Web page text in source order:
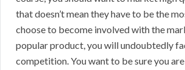
that doesn’t mean they have to be the
choose to become involved with the
popular product, you will undoubtedly
competition. You want to be sure you